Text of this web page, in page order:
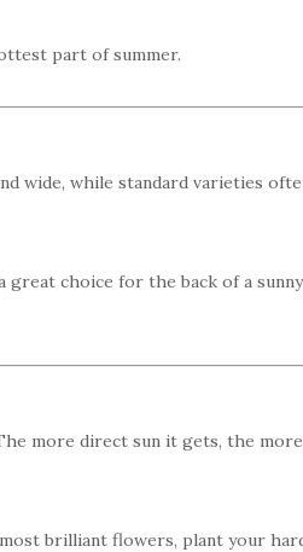
part of summer.
wide, while standard varieties
great choice for the back of a
more direct sun it gets, the
brilliant flowers, plant your